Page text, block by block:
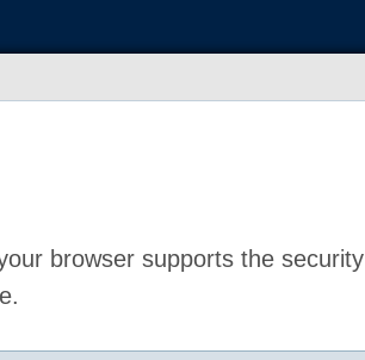
browser supports the security